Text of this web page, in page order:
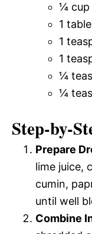
¼ cup
1
1
1
¼
¼
Step-by-
Prepare
lime juice,
cumin,
until well
Combine